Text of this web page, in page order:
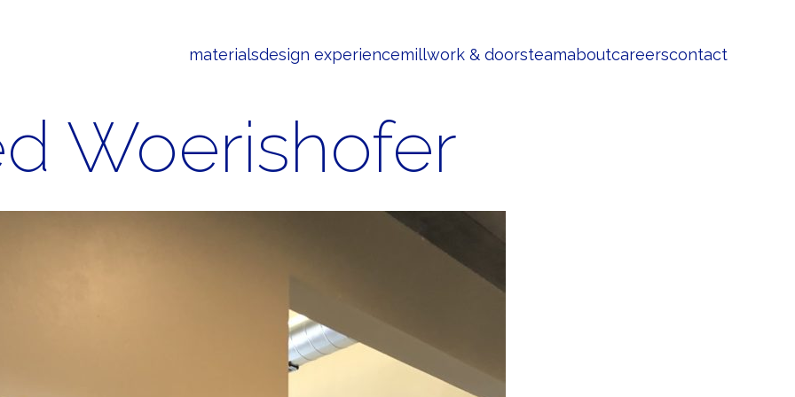
materialsdesign experiencemillwork & doorsteamaboutcareerscontact
Woerishofer